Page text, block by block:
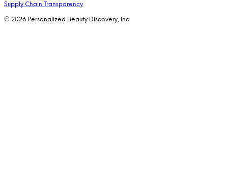
Supply Chain Transparency
© 2026 Personalized Beauty Discovery, Inc.